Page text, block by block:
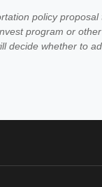
policy
program or
decide whether to